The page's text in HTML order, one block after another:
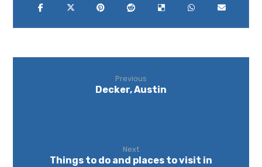
Previous
Decker, Austin
Next
Things to do and places to visit in